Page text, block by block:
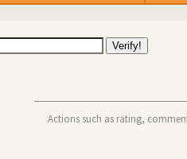
Actions such as rating,